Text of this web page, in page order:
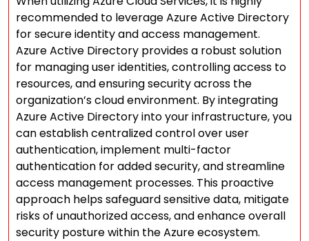
recommended to leverage Azure Active Directory
for secure identity and access management.
Azure Active Directory provides a robust solution
for managing user identities, controlling access to
resources, and ensuring security across the
organization’s cloud environment. By integrating
Azure Active Directory into your infrastructure, you
can establish centralized control over user
authentication, implement multi-factor
authentication for added security, and streamline
access management processes. This proactive
approach helps safeguard sensitive data, mitigate
risks of unauthorized access, and enhance overall
security posture within the Azure ecosystem.